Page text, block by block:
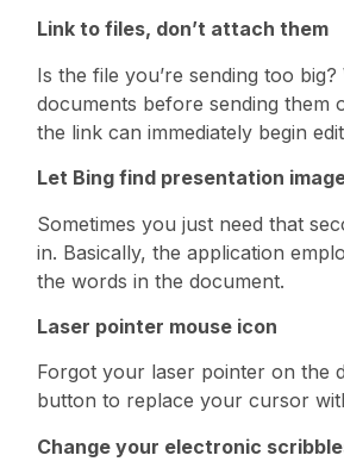
Link to files, don’t attach them
Is the file you’re sending too
documents before sending them
the link can immediately begin
Let Bing find presentation
Sometimes you just need that
in. Basically, the application
the words in the document.
Laser pointer mouse icon
Forgot your laser pointer on the
button to replace your cursor
Change your electronic